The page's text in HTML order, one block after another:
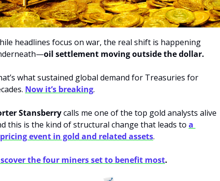
headlines focus on war, the real shift is happening
oil settlement moving outside the dollar.
what sustained global demand for Treasuries for
Now it’s breaking.
Stansberry calls me one of the top gold analysts alive
this is the kind of structural change that leads to a
event in gold and related assets.
the four miners set to benefit most.